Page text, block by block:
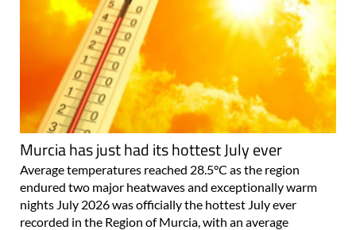
Murcia has just had its hottest July ever
Average temperatures reached 28.5°C as the region
endured two major heatwaves and exceptionally warm
nights July 2026 was officially the hottest July ever
recorded in the Region of Murcia, with an average